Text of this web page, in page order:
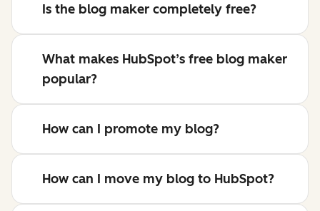
Is the blog maker completely free?
What makes HubSpot’s free blog maker
popular?
How can I promote my blog?
How can I move my blog to HubSpot?